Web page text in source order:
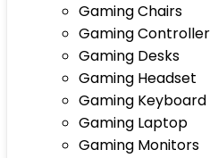
Gaming Chairs
Gaming Controller
Gaming Desks
Gaming Headset
Gaming Keyboard
Gaming Laptop
Gaming Monitors